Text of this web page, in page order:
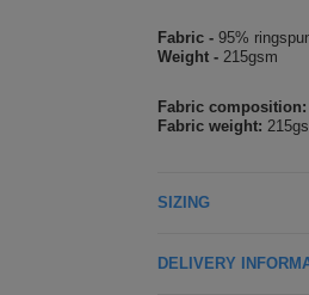
Fabric - 95%
Weight - 215gsm
Fabric composition:
Fabric weight:
SIZING
DELIVERY